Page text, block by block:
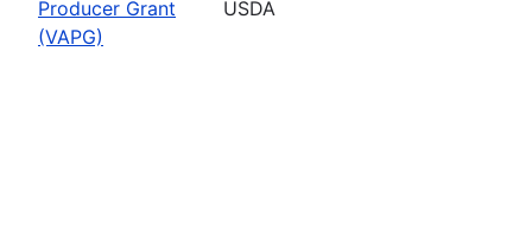
Producer Grant
(VAPG)
USDA